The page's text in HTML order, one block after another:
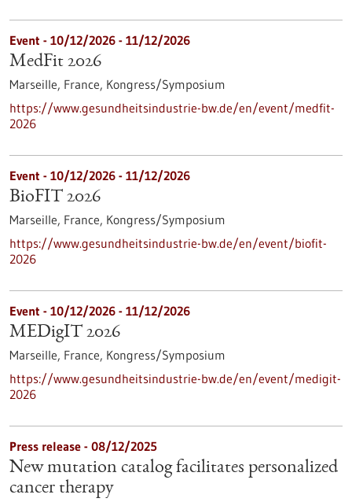
Event - 10/12/2026 - 11/12/2026
MedFit 2026
Marseille, France, Kongress/Symposium
https://www.gesundheitsindustrie-bw.de/en/event/medfit-
2026
Event - 10/12/2026 - 11/12/2026
BioFIT 2026
Marseille, France, Kongress/Symposium
https://www.gesundheitsindustrie-bw.de/en/event/biofit-
2026
Event - 10/12/2026 - 11/12/2026
MEDigIT 2026
Marseille, France, Kongress/Symposium
https://www.gesundheitsindustrie-bw.de/en/event/medigit-
2026
Press release - 08/12/2025
New mutation catalog facilitates personalized
cancer therapy